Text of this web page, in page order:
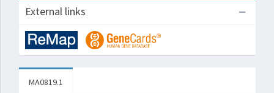
External links
MA0819.1